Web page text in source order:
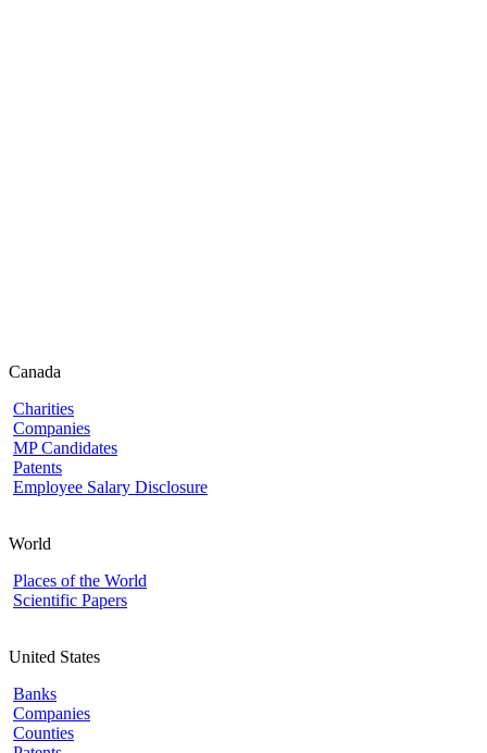
Canada
Charities
Companies
MP Candidates
Patents
Employee Salary Disclosure
World
Places of the World
Scientific Papers
United States
Banks
Companies
Counties